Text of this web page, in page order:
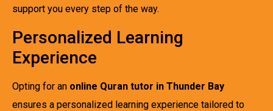
support you every step of the way.
Personalized Learning
Experience
Opting for an online Quran tutor in Thunder Bay
ensures a personalized learning experience tailored to